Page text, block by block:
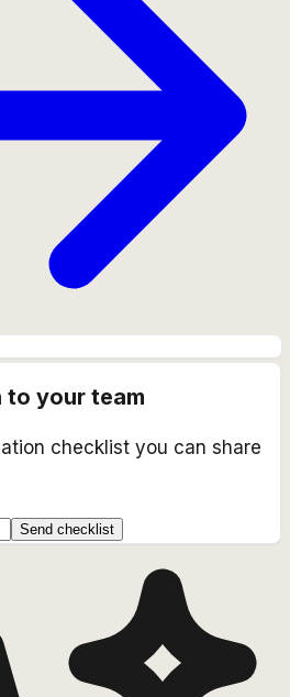
to your team
checklist you can share
Send checklist